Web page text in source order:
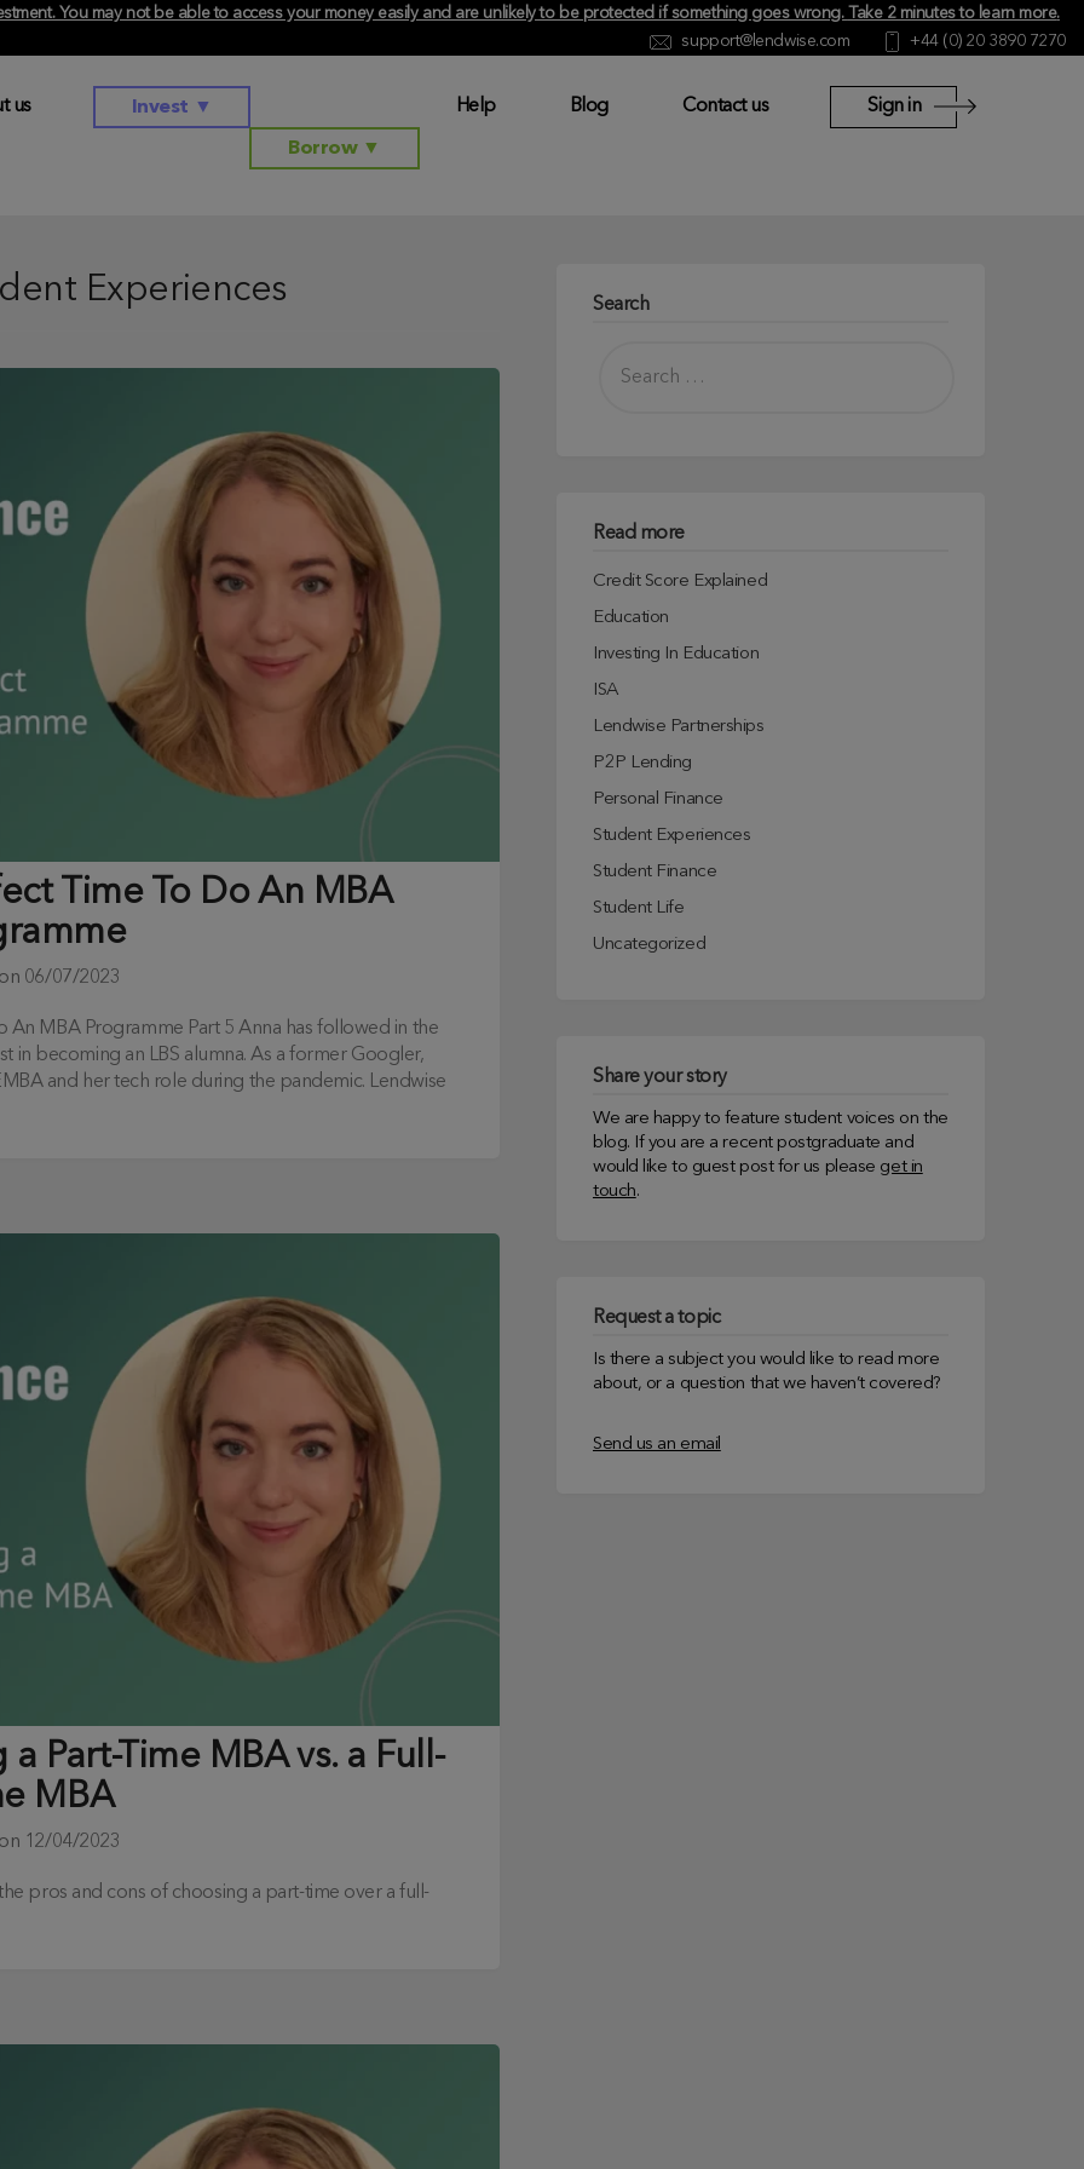
You may not be able to access your money easily and are unlikely to be protected if something goes wrong. Take 2 minutes to learn more.
support@lendwise.com
+44 (0) 20 3890 7270
us Invest ▼
Borrow▼
Help Blog Contact us Sign in
Experiences
Time To Do An MBA
06/07/2023
MBA Programme Part 5 Anna has followed in the
in becoming an LBS alumna. As a former Googler,
and her tech role during the pandemic. Lendwise
Part-Time MBA vs. a Full-
MBA
12/04/2023
pros and cons of choosing a part-time over a full-
Search
Read more
Credit Score Explained
Education
Investing In Education
ISA
Lendwise Partnerships
P2P Lending
Personal Finance
Student Experiences
Student Finance
Student Life
Uncategorized
Share your story
We are happy to feature student voices on the
blog. If you are a recent postgraduate and
would like to guest post for us please get in
touch.
Request a topic
Is there a subject you would like to read more
about, or a question that we haven’t covered?
Send us an email